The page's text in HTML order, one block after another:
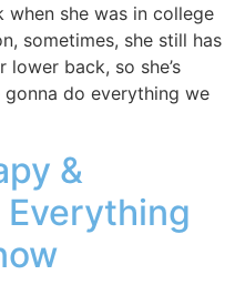
she was in college
sometimes, she still has
lower back, so she’s
gonna do everything we
&